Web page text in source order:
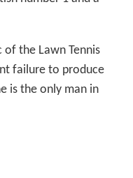
number 1 and a
the Lawn Tennis
failure to produce
is the only man in